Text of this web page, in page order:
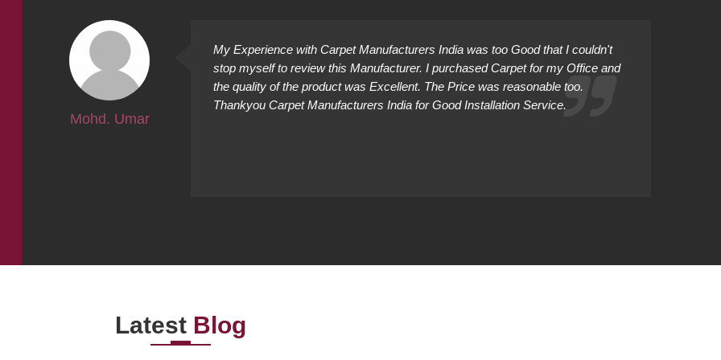
Mohd. Umar
My Experience with Carpet Manufacturers India was too Good that I couldn't
stop myself to review this Manufacturer. I purchased Carpet for my Office and
the quality of the product was Excellent. The Price was reasonable too.
Thankyou Carpet Manufacturers India for Good Installation Service.
Latest Blog